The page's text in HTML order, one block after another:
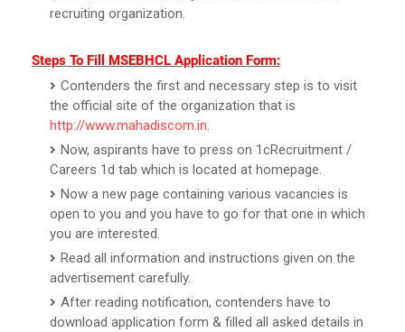
recruiting organization.
Steps To Fill MSEBHCL Application Form:
Contenders the first and necessary step is to visit
the official site of the organization that is
http://www.mahadiscom.in.
Now, aspirants have to press on 1cRecruitment /
Careers 1d tab which is located at homepage.
Now a new page containing various vacancies is
open to you and you have to go for that one in which
you are interested.
Read all information and instructions given on the
advertisement carefully.
After reading notification, contenders have to
download application form & filled all asked details in